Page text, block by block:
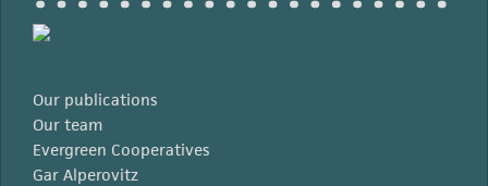
Our publications
Our team
Evergreen Cooperatives
Gar Alperovitz